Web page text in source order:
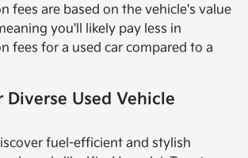
fees are based on the vehicle's value
you'll likely pay less in
fees for a used car compared to a
Diverse Used Vehicle
fuel-efficient and stylish